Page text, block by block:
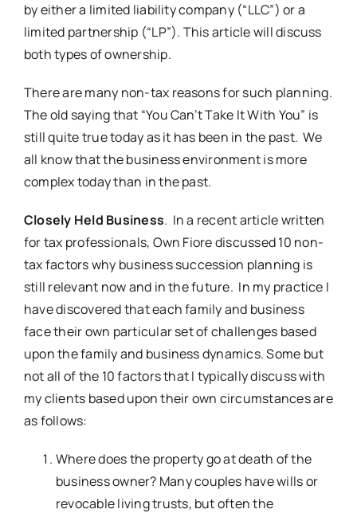
by either a limited liability company (“LLC”) or a
limited partnership (“LP”). This article will discuss
both types of ownership.
There are many non-tax reasons for such planning.
The old saying that “You Can’t Take It With You” is
still quite true today as it has been in the past. We
all know that the business environment is more
complex today than in the past.
Closely Held Business. In a recent article written
for tax professionals, Own Fiore discussed 10 non-
tax factors why business succession planning is
still relevant now and in the future. In my practice I
have discovered that each family and business
face their own particular set of challenges based
upon the family and business dynamics. Some but
not all of the 10 factors that I typically discuss with
my clients based upon their own circumstances are
as follows:
Where does the property go at death of the
business owner? Many couples have wills or
revocable living trusts, but often the